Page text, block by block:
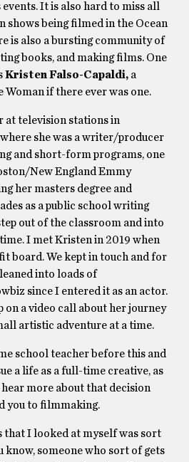
It is also hard to miss all
shows being filmed in the Ocean
is also a bursting community of
books, and making films. One
Kristen Falso-Capaldi, a
Woman if there ever was one.
at television stations in
she was a writer/producer
and short-form programs, one
New England Emmy
her masters degree and
as a public school writing
out of the classroom and into
I met Kristen in 2019 when
board. We kept in touch and for
into loads of
since I entered it as an actor.
on a video call about her journey
artistic adventure at a time.
school teacher before this and
a life as a full-time creative, as
more about that decision
you to filmmaking.
that I looked at myself was sort
know, someone who sort of gets